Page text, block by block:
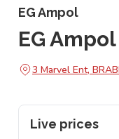
EG Ampol
EG
3 Marvel Ent,
Live prices